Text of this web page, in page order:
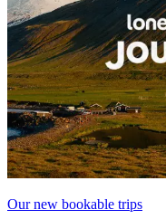
Our new bookable trips